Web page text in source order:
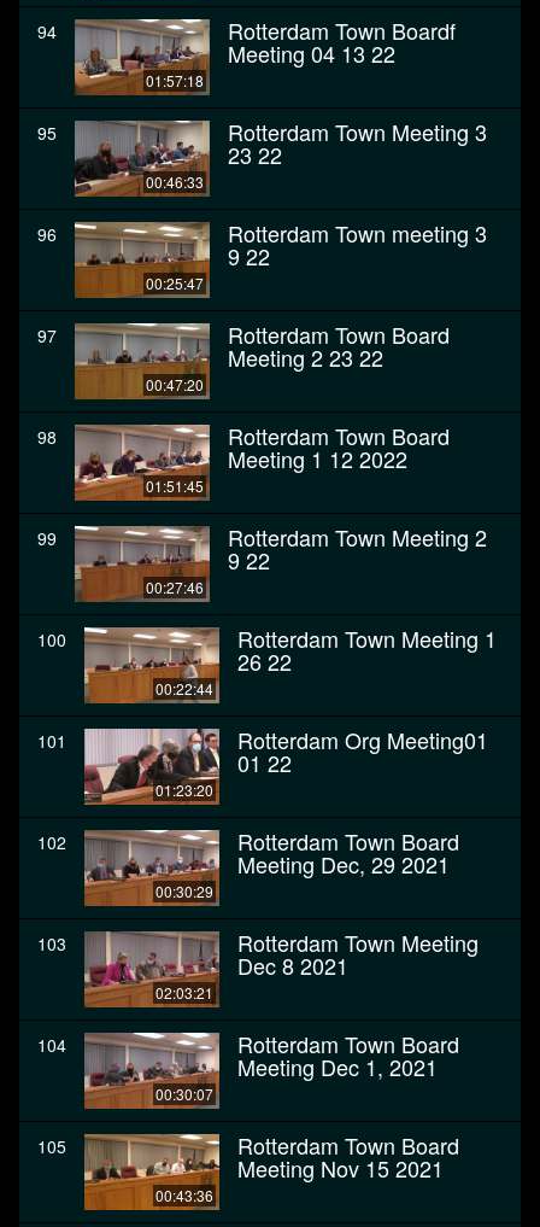
94
01:57:18
Rotterdam Town Boardf
Meeting 04 13 22
95
00:46:33
Rotterdam Town Meeting 3
23 22
96
00:25:47
Rotterdam Town meeting 3
9 22
97
00:47:20
Rotterdam Town Board
Meeting 2 23 22
98
01:51:45
Rotterdam Town Board
Meeting 1 12 2022
99
00:27:46
Rotterdam Town Meeting 2
9 22
100
00:22:44
Rotterdam Town Meeting 1
26 22
101
01:23:20
Rotterdam Org Meeting01
01 22
102
00:30:29
Rotterdam Town Board
Meeting Dec, 29 2021
103
02:03:21
Rotterdam Town Meeting
Dec 8 2021
104
00:30:07
Rotterdam Town Board
Meeting Dec 1, 2021
105
00:43:36
Rotterdam Town Board
Meeting Nov 15 2021